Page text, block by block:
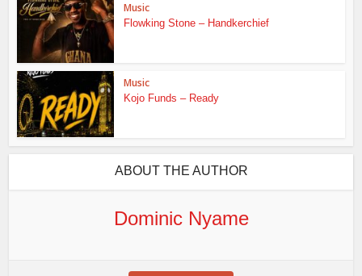
Music
Flowking Stone – Handkerchief
Music
Kojo Funds – Ready
ABOUT THE AUTHOR
Dominic Nyame